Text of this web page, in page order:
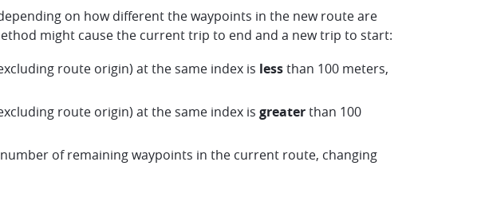
on how different the waypoints in the new route are
might cause the current trip to end and a new trip to start:
route origin) at the same index is lessthan 100 meters,
route origin) at the same index is greaterthan 100
of remaining waypoints in the current route, changing